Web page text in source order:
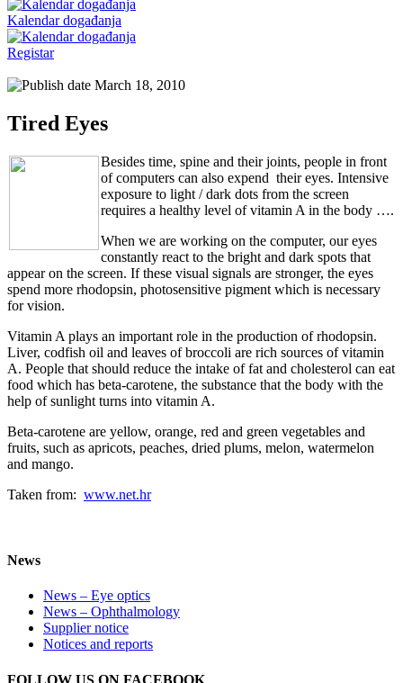
Kalendar događanja
Registar
March 18, 2010
Tired Eyes
Besides time, spine and their joints, people in front
of computers can also expend their eyes. Intensive
exposure to light / dark dots from the screen
requires a healthy level of vitamin A in the body ….
When we are working on the computer, our eyes
constantly react to the bright and dark spots that
appear on the screen. If these visual signals are stronger, the eyes
spend more rhodopsin, photosensitive pigment which is necessary
for vision.
Vitamin A plays an important role in the production of rhodopsin.
Liver, codfish oil and leaves of broccoli are rich sources of vitamin
A. People that should reduce the intake of fat and cholesterol can eat
food which has beta-carotene, the substance that the body with the
help of sunlight turns into vitamin A.
Beta-carotene are yellow, orange, red and green vegetables and
fruits, such as apricots, peaches, dried plums, melon, watermelon
and mango.
Taken from: www.net.hr
News
News – Eye optics
News – Ophthalmology
Supplier notice
Notices and reports
FOLLOW US ON FACEBOOK